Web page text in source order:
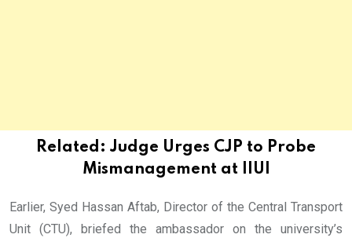
Related: Judge Urges CJP to Probe
Mismanagement at IIUI
Earlier, Syed Hassan Aftab, Director of the Central Transport
Unit (CTU), briefed the ambassador on the university’s